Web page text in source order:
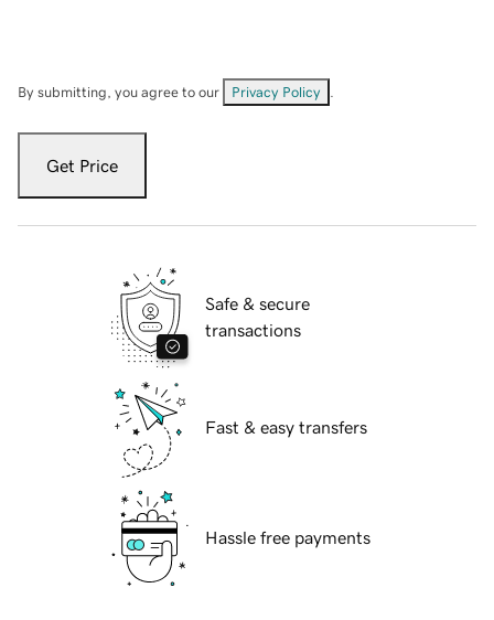
By submitting, you agree to our Privacy Policy
Get Price
Safe & secure
transactions
Fast & easy transfers
Hassle free payments